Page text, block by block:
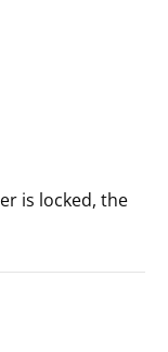
is locked, the